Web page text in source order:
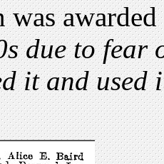
was awarded
due to fear
it and used